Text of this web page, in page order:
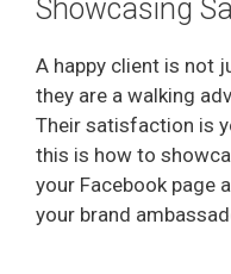
Showcasing
A happy client is not
they are a walking
Their satisfaction is
this is how to
your Facebook page
your brand